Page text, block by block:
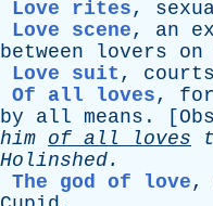
Love rites,
Love scene, an
between
lovers on
Love suit ,
Of all loves, for
by
all means . [ Obs
him of all loves
Holinshed.
The god of love,